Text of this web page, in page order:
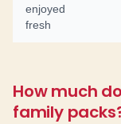
enjoyed
fresh
How much
family